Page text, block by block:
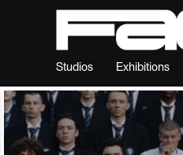
Studios Exhibitions